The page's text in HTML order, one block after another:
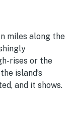
miles along the
rises or the
island’s
and it shows.